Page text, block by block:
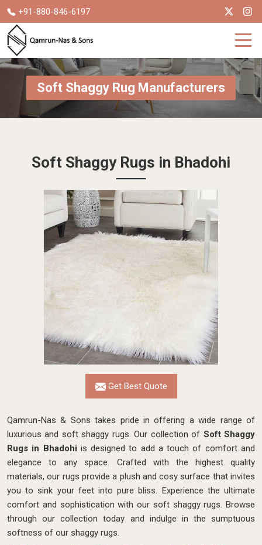
+91-880-846-6197
Soft Shaggy Rug Manufacturers
Soft Shaggy Rugs in Bhadohi
Get Best Quote
Qamrun-Nas & Sons takes pride in offering a wide range of
luxurious and soft shaggy rugs. Our collection of Soft Shaggy
Rugs in Bhadohi is designed to add a touch of comfort and
elegance to any space. Crafted with the highest quality
materials, our rugs provide a plush and cosy surface that invites
you to sink your feet into pure bliss. Experience the ultimate
comfort and sophistication with our soft shaggy rugs. Browse
through our collection today and indulge in the sumptuous
softness of our shaggy rugs.